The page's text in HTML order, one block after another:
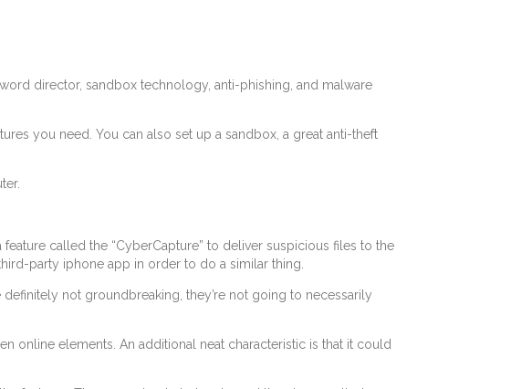
director, sandbox technology, anti-phishing, and malware
you need. You can also set up a sandbox, a great anti-theft
feature called the “CyberCapture” to deliver suspicious files to the
party iphone app in order to do a similar thing.
not groundbreaking, they’re not going to necessarily
online elements. An additional neat characteristic is that it could